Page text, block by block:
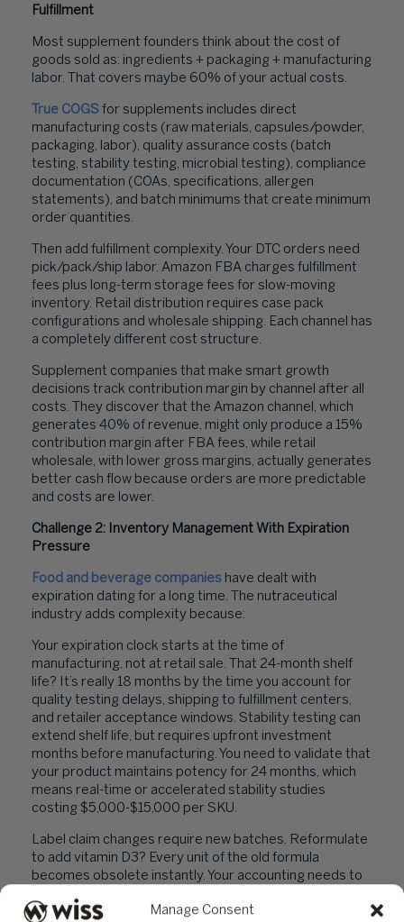
Manage Consent
Fulfillment
Most supplement founders think about the cost of
goods sold as: ingredients + packaging + manufacturing
labor. That covers maybe 60% of your actual costs.
True COGS for supplements includes direct
manufacturing costs (raw materials, capsules/powder,
packaging, labor), quality assurance costs (batch
testing, stability testing, microbial testing), compliance
documentation (COAs, specifications, allergen
statements), and batch minimums that create minimum
order quantities.
Then add fulfillment complexity. Your DTC orders need
pick/pack/ship labor. Amazon FBA charges fulfillment
fees plus long-term storage fees for slow-moving
inventory. Retail distribution requires case pack
configurations and wholesale shipping. Each channel has
a completely different cost structure.
Supplement companies that make smart growth
decisions track contribution margin by channel after all
costs. They discover that the Amazon channel, which
generates 40% of revenue, might only produce a 15%
contribution margin after FBA fees, while retail
wholesale, with lower gross margins, actually generates
better cash flow because orders are more predictable
and costs are lower.
Challenge 2: Inventory Management With Expiration
Pressure
Food and beverage companies have dealt with
expiration dating for a long time. The nutraceutical
industry adds complexity because:
Your expiration clock starts at the time of
manufacturing, not at retail sale. That 24-month shelf
life? It’s really 18 months by the time you account for
quality testing delays, shipping to fulfillment centers,
and retailer acceptance windows. Stability testing can
extend shelf life, but requires upfront investment
months before manufacturing. You need to validate that
your product maintains potency for 24 months, which
means real-time or accelerated stability studies
costing $5,000-$15,000 per SKU.
Label claim changes require new batches. Reformulate
to add vitamin D3? Every unit of the old formula
becomes obsolete instantly. Your accounting needs to
version to know exactly what’s saleable and what needs